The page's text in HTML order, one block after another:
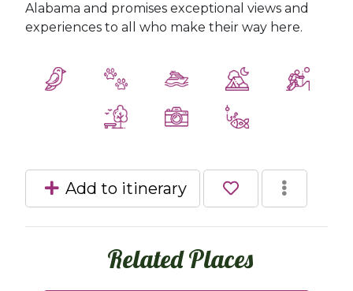
Alabama and promises exceptional views and
experiences to all who make their way here.
Add to itinerary
Related Places